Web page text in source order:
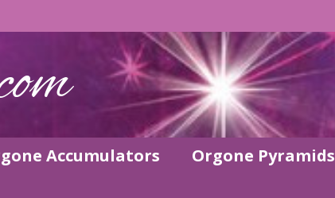
Accumulators Orgone Pyramids